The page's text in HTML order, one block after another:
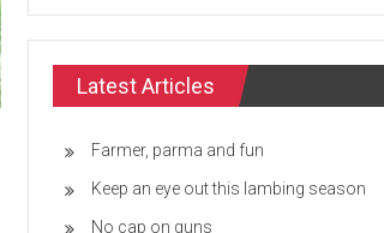
Latest Articles
Farmer, parma and fun
Keep an eye out this lambing season
No cap on guns